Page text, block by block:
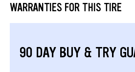
WARRANTIES FOR THIS TIRE
90 DAY BUY & TRY